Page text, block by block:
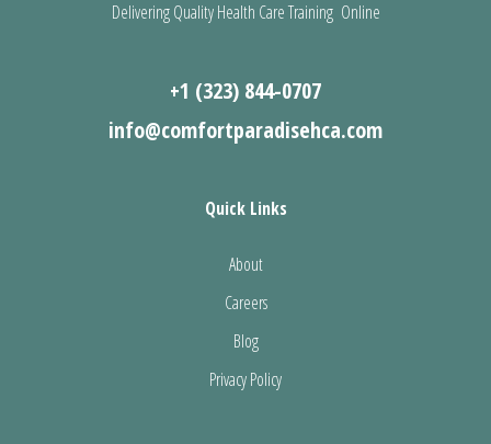
Delivering Quality Health Care Training Online
+1 (323) 844-0707
info@comfortparadisehca.com
Quick Links
About
Careers
Blog
Privacy Policy